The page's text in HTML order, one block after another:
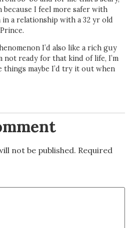
I feel more safer with
a relationship with a 32 yr old
I’d also like a rich guy
not ready for that kind of life, I’m
maybe I’d try it out when
not be published. Required